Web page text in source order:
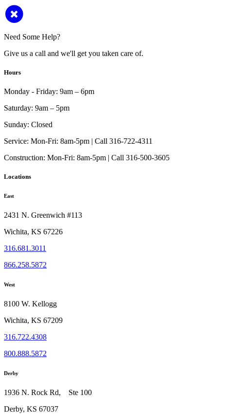
Need Some Help?
Give us a call and we'll get you taken care of.
Hours
Monday - Friday: 9am – 6pm
Saturday: 9am – 5pm
Sunday: Closed
Service: Mon-Fri: 8am-5pm | Call 316-722-4311
Construction: Mon-Fri: 8am-5pm | Call 316-500-3605
Locations
East
2431 N. Greenwich #113
Wichita, KS 67226
316.681.3011
866.258.5872
West
8100 W. Kellogg
Wichita, KS 67209
316.722.4308
800.888.5872
Derby
1936 N. Rock Rd, Ste 100
Derby, KS 67037